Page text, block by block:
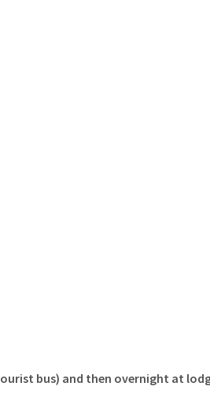
bus) and then overnight at